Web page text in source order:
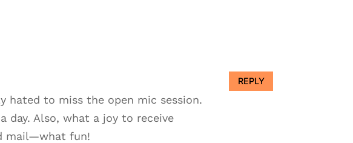
hated to miss the open mic session.
day. Also, what a joy to receive
mail—what fun!
REPLY